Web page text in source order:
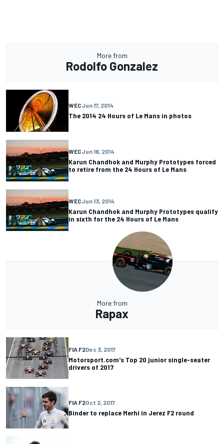
More from
Rodolfo Gonzalez
WECJun 17, 2014
The 2014 24 Hours of Le Mans in photos
WECJun 16, 2014
Karun Chandhok and Murphy Prototypes forced
to retire from the 24 Hours of Le Mans
WECJun 13, 2014
Karun Chandhok and Murphy Prototypes qualify
in sixth for the 24 Hours of Le Mans
More from
Rapax
FIA F2Dec 3, 2017
Motorsport.com's Top 20 junior single-seater
drivers of 2017
FIA F2Oct 2, 2017
Binder to replace Merhi in Jerez F2 round